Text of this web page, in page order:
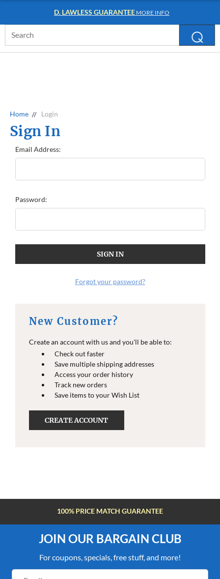
D. LAWLESS GUARANTEE MORE INFO
Keyword:
Home Login
Sign In
Email Address:
Password:
Forgot your password?
New Customer?
Create an account with us and you'll be able to:
Check out faster
Save multiple shipping addresses
Access your order history
Track new orders
Save items to your Wish List
CREATE ACCOUNT
100% PRICE MATCH GUARANTEE
JOIN OUR BARGAIN CLUB
For coupons, specials, free stuff, and more!